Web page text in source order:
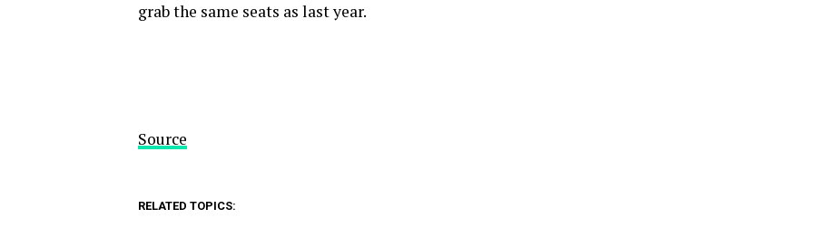
grab the same seats as last year.
Source
RELATED TOPICS: